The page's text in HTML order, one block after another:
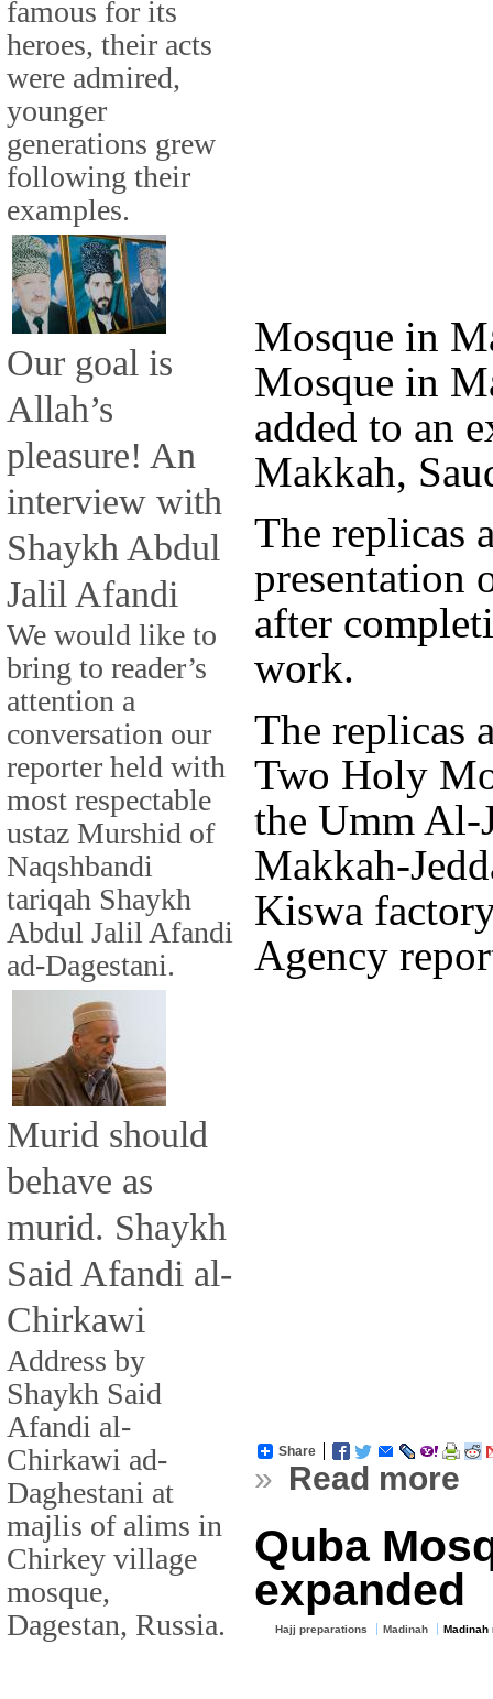
famous for its
heroes, their acts
were admired,
younger
generations grew
following their
examples.
Our goal is
Allah’s
pleasure! An
interview with
Shaykh Abdul
Jalil Afandi
We would like to
bring to reader’s
attention a
conversation our
reporter held with
most respectable
ustaz Murshid of
Naqshbandi
tariqah Shaykh
Abdul Jalil Afandi
ad-Dagestani.
Murid should
behave as
murid. Shaykh
Said Afandi al-
Chirkawi
Address by
Shaykh Said
Afandi al-
Chirkawi ad-
Daghestani at
majlis of alims in
Chirkey village
mosque,
Dagestan, Russia.
Mosque in
Mosque in
added to an
Makkah,
The replicas
presentation
after
work.
The replicas
Two Holy
the Umm Al-
Makkah-
Kiswa
Agency
Share
» Read more
Quba
expanded
Hajj preparations Madinah Madinah